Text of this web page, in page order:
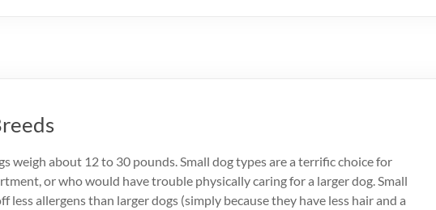
weigh about 12 to 30 pounds. Small dog types are a terrific choice for
or who would have trouble physically caring for a larger dog. Small
less allergens than larger dogs (simply because they have less hair and a